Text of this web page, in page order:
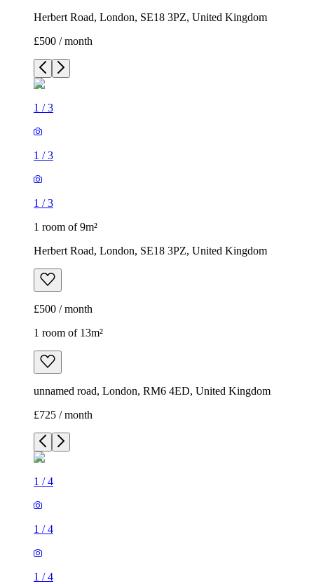
Herbert Road, London, SE18 3PZ, United Kingdom
£500 / month
1 /3
1 /3
1 /3
1 room of 9m²
Herbert Road, London, SE18 3PZ, United Kingdom
£500 / month
1 room of 13m²
unnamed road, London, RM6 4ED, United Kingdom
£725 / month
1 /4
1 /4
1 /4